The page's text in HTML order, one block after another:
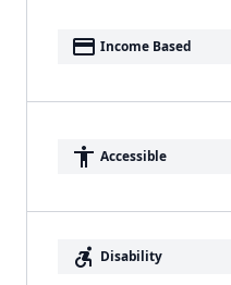
payment Income Based
accessibility Accessible
accessible_forward Disability